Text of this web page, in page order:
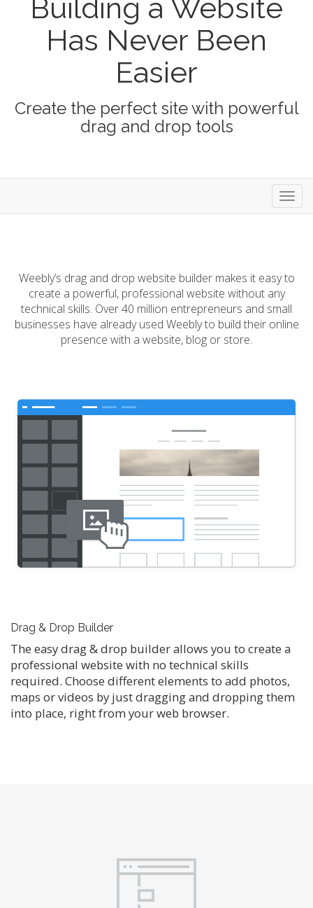
Building a Website
Has Never Been
Easier
Create the perfect site with powerful
drag and drop tools
Weebly’s drag and drop website builder makes it easy to
create a powerful, professional website without any
technical skills. Over 40 million entrepreneurs and small
businesses have already used Weebly to build their online
presence with a website, blog or store.
Drag & Drop Builder
The easy drag & drop builder allows you to create a
professional website with no technical skills
required. Choose different elements to add photos,
maps or videos by just dragging and dropping them
into place, right from your web browser.